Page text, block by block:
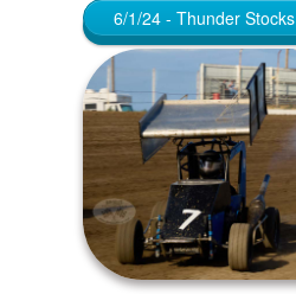
6/1/24 - Thunder Stocks